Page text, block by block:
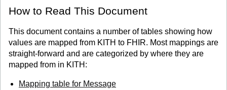
How to Read This Document
This document contains a number of tables showing how
values are mapped from KITH to FHIR. Most mappings are
straight-forward and are categorized by where they are
mapped from in KITH:
Mapping table for Message